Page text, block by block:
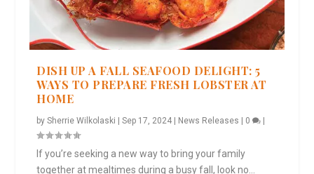
DISH UP A FALL SEAFOOD DELIGHT: 5
WAYS TO PREPARE FRESH LOBSTER AT
HOME
bySherrie Wilkolaski |Sep 17, 2024 News Releases 0
If you’re seeking a new way to bring your family
together at mealtimes during a busy fall, look no...